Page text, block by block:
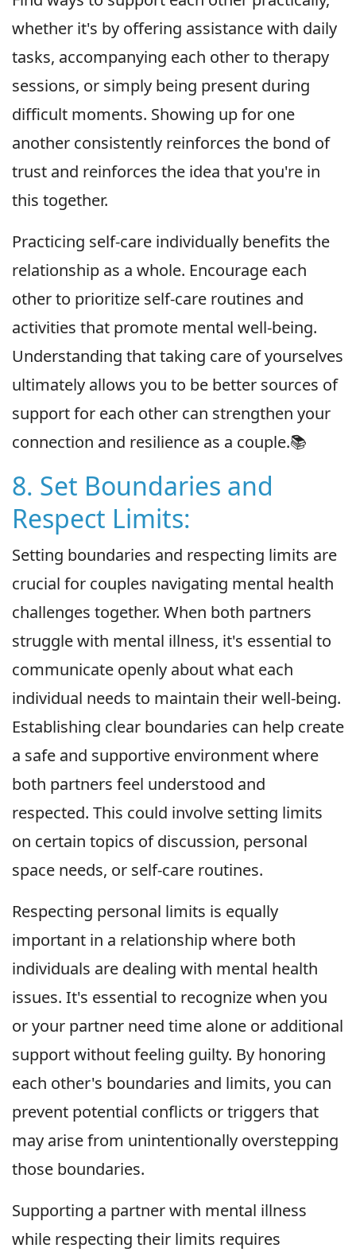
whether it's by offering assistance with daily
tasks, accompanying each other to therapy
sessions, or simply being present during
difficult moments. Showing up for one
another consistently reinforces the bond of
trust and reinforces the idea that you're in
this together.
Practicing self-care individually benefits the
relationship as a whole. Encourage each
other to prioritize self-care routines and
activities that promote mental well-being.
Understanding that taking care of yourselves
ultimately allows you to be better sources of
support for each other can strengthen your
connection and resilience as a couple.📚
8. Set Boundaries and
Respect Limits:
Setting boundaries and respecting limits are
crucial for couples navigating mental health
challenges together. When both partners
struggle with mental illness, it's essential to
communicate openly about what each
individual needs to maintain their well-being.
Establishing clear boundaries can help create
a safe and supportive environment where
both partners feel understood and
respected. This could involve setting limits
on certain topics of discussion, personal
space needs, or self-care routines.
Respecting personal limits is equally
important in a relationship where both
individuals are dealing with mental health
issues. It's essential to recognize when you
or your partner need time alone or additional
support without feeling guilty. By honoring
each other's boundaries and limits, you can
prevent potential conflicts or triggers that
may arise from unintentionally overstepping
those boundaries.
Supporting a partner with mental illness
while respecting their limits requires